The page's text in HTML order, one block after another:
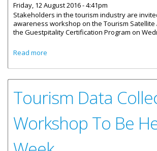
Friday, 12 August 2016 - 4:41pm
Stakeholders in the tourism industry are
awareness workshop on the Tourism Satellite
the Guestpitality Certification Program on
Read more
Tourism Data
Workshop To Be